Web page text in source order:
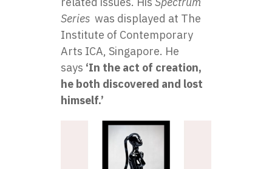
Series was displayed at The
Institute of Contemporary
Arts ICA, Singapore. He
says ‘In the act of creation,
he both discovered and lost
himself.’